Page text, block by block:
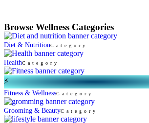
Browse Wellness Categories
Diet & NutritionCategory
HealthCategory
⚡
Fitness & WellnessCategory
Grooming & BeautyCategory